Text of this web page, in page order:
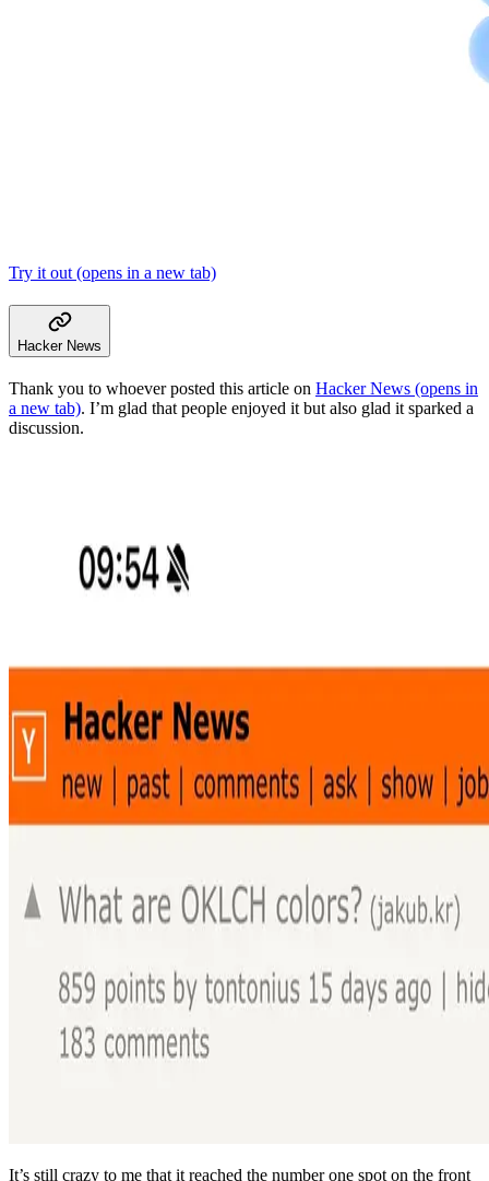
Try it out (opens in a new tab)
Hacker News
Thank you to whoever posted this article on Hacker News (opens in
a new tab). I’m glad that people enjoyed it but also glad it sparked a
discussion.
It’s still crazy to me that it reached the number one spot on the front